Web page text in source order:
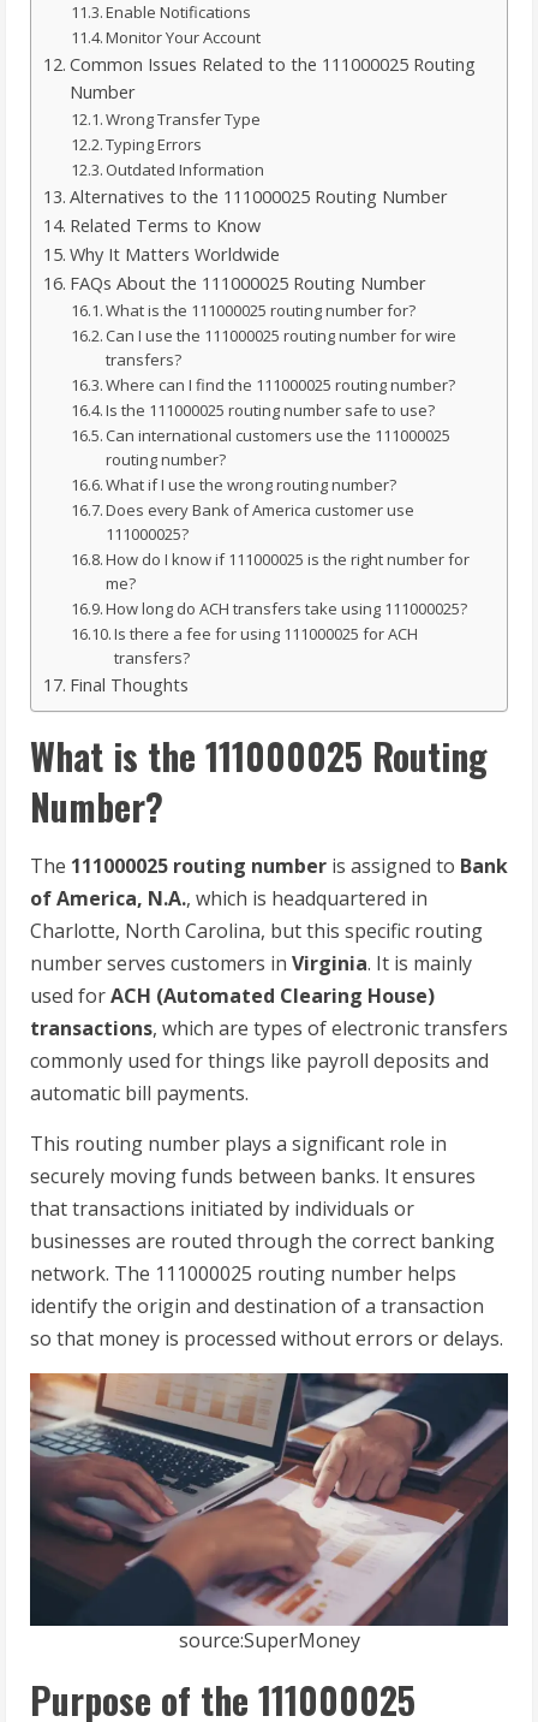
Enable Notifications
Monitor Your Account
Common Issues Related to the 111000025 Routing
Number
Wrong Transfer Type
Typing Errors
Outdated Information
Alternatives to the 111000025 Routing Number
Related Terms to Know
Why It Matters Worldwide
FAQs About the 111000025 Routing Number
What is the 111000025 routing number for?
Can I use the 111000025 routing number for wire
transfers?
Where can I find the 111000025 routing number?
Is the 111000025 routing number safe to use?
Can international customers use the 111000025
routing number?
What if I use the wrong routing number?
Does every Bank of America customer use
111000025?
How do I know if 111000025 is the right number for
me?
How long do ACH transfers take using 111000025?
Is there a fee for using 111000025 for ACH
transfers?
Final Thoughts
What is the 111000025 Routing
Number?
The 111000025 routing number is assigned to Bank
of America, N.A., which is headquartered in
Charlotte, North Carolina, but this specific routing
number serves customers in Virginia. It is mainly
used forACH (Automated Clearing House)
transactions, which are types of electronic transfers
commonly used for things like payroll deposits and
automatic bill payments.
This routing number plays a significant role in
securely moving funds between banks. It ensures
that transactions initiated by individuals or
businesses are routed through the correct banking
network. The 111000025 routing number helps
identify the origin and destination of a transaction
so that money is processed without errors or delays.
source:SuperMoney
Purpose of the 111000025